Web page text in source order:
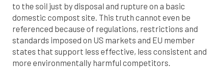
to the soil just by disposal and rupture on a basic
domestic compost site. This truth cannot even be
referenced because of regulations, restrictions and
standards imposed on US markets and EU member
states that support less effective, less consistent and
more environmentally harmful competitors.